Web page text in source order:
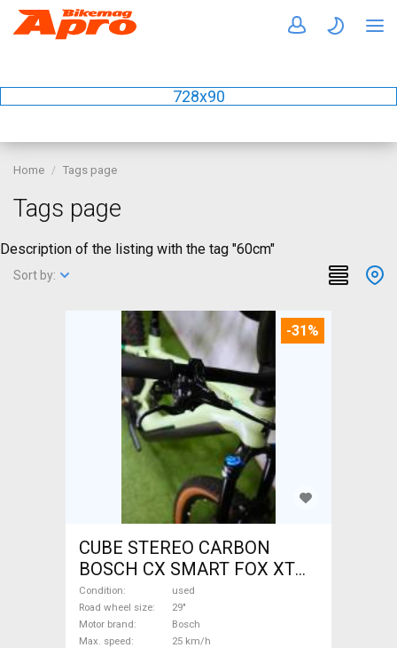
728x90
Home Tags page
Tags page
Description of the listing with the tag "60cm"
Sort by:
-31%
CUBE STEREO CARBON
BOSCH CX SMART FOX XT
Electric Mountain Bike 29"
dual suspension Bosch used
For Sale
Condition
used
Road wheel size
29"
Motor brand
Bosch
Max. speed
25 km/h